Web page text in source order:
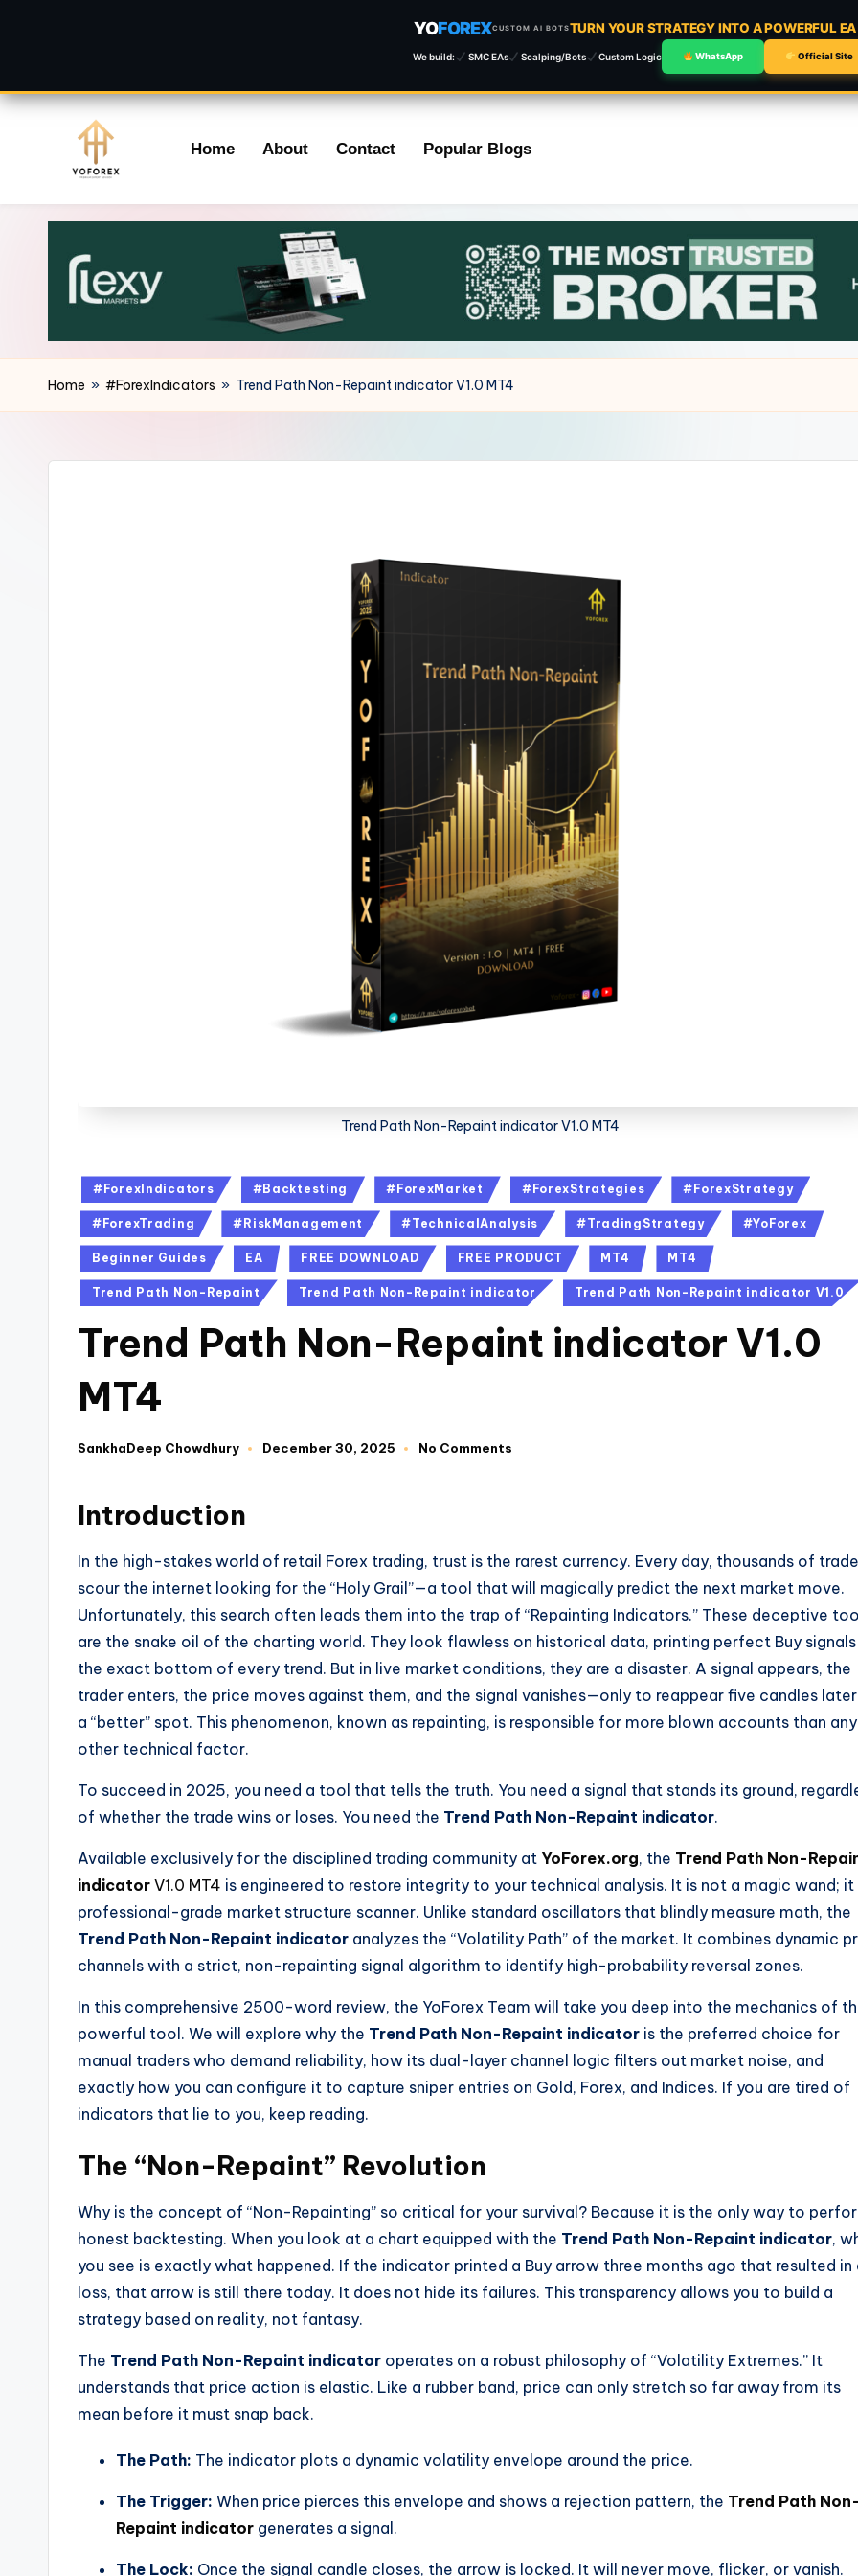
YOFOREXCUSTOM AI BOTSTURN YOUR STRATEGY INTO A POWERFUL EA
We build: SMC EAs Scalping/Bots Custom Logic WhatsApp Official Site
content
Home About Contact Popular Blogs
Home » #ForexIndicators » Trend Path Non-Repaint indicator V1.0 MT4
Trend Path Non-Repaint indicator V1.0 MT4
#ForexIndicators #Backtesting #ForexMarket #ForexStrategies #ForexStrategy
#ForexTrading #RiskManagement #TechnicalAnalysis #TradingStrategy #YoForex
Beginner Guides EA FREE DOWNLOAD FREE PRODUCT MT4 MT4
Trend Path Non-Repaint Trend Path Non-Repaint indicator Trend Path Non-Repaint indicator V1.0
Trend Path Non-Repaint indicator V1.0
MT4
SankhaDeep Chowdhury December 30, 2025 No Comments
Introduction
In the high-stakes world of retail Forex trading, trust is the rarest currency. Every day, thousands of
scour the internet looking for the “Holy Grail”—a tool that will magically predict the next market move.
Unfortunately, this search often leads them into the trap of “Repainting Indicators.” These deceptive
are the snake oil of the charting world. They look flawless on historical data, printing perfect Buy
the exact bottom of every trend. But in live market conditions, they are a disaster. A signal appears, the
trader enters, the price moves against them, and the signal vanishes—only to reappear five candles
a “better” spot. This phenomenon, known as repainting, is responsible for more blown accounts than any
other technical factor.
To succeed in 2025, you need a tool that tells the truth. You need a signal that stands its ground,
of whether the trade wins or loses. You need the Trend Path Non-Repaint indicator.
Available exclusively for the disciplined trading community at YoForex.org, the Trend Path Non-
indicator V1.0 MT4 is engineered to restore integrity to your technical analysis. It is not a magic wand; it
professional-grade market structure scanner. Unlike standard oscillators that blindly measure math, the
Trend Path Non-Repaint indicator analyzes the “Volatility Path” of the market. It combines dynamic
channels with a strict, non-repainting signal algorithm to identify high-probability reversal zones.
In this comprehensive 2500-word review, the YoForex Team will take you deep into the mechanics of
powerful tool. We will explore why the Trend Path Non-Repaint indicator is the preferred choice for
manual traders who demand reliability, how its dual-layer channel logic filters out market noise, and
exactly how you can configure it to capture sniper entries on Gold, Forex, and Indices. If you are tired of
indicators that lie to you, keep reading.
The “Non-Repaint” Revolution
Why is the concept of “Non-Repainting” so critical for your survival? Because it is the only way to
honest backtesting. When you look at a chart equipped with the Trend Path Non-Repaint indicator,
you see is exactly what happened. If the indicator printed a Buy arrow three months ago that resulted in
loss, that arrow is still there today. It does not hide its failures. This transparency allows you to build a
strategy based on reality, not fantasy.
The Trend Path Non-Repaint indicator operates on a robust philosophy of “Volatility Extremes.” It
understands that price action is elastic. Like a rubber band, price can only stretch so far away from its
mean before it must snap back.
The Path: The indicator plots a dynamic volatility envelope around the price.
The Trigger: When price pierces this envelope and shows a rejection pattern, the Trend Path Non-
Repaint indicator generates a signal.
The Lock: Once the signal candle closes, the arrow is locked. It will never move, flicker, or vanish.